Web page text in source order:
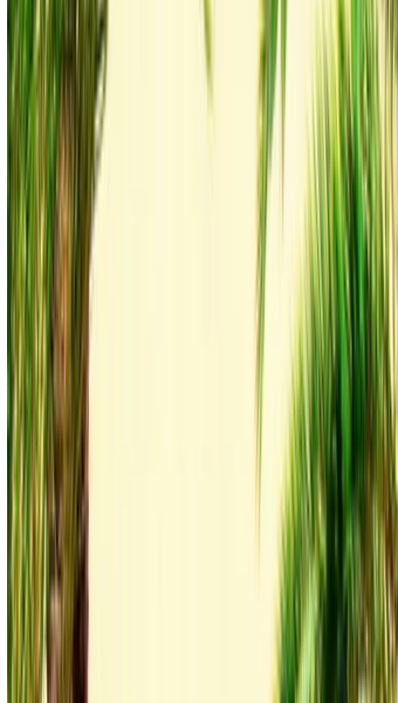
Gray Coupe, 4 Seats, Sporty, Sleek Design, High-End
Interior
Tangier International Airport, Tangier
Tangier
International Airport, Tangier
Euro
MAD 1600
/ day
250 km
MAD 36,000
6000 km
Tangier International
Tangier International Airport,
Tangier
WhatsApp
Showing 1 - 1 of 1 cars
Looking for more options?
Save cars. Track prices. Book faster.
How to get the Best Deal
Compare offers from multiple rent a car companies in
the Morocco, filter based on your location, budget and